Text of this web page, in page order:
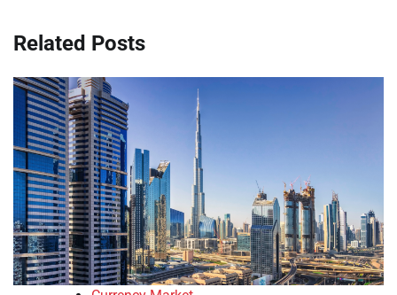
Related Posts